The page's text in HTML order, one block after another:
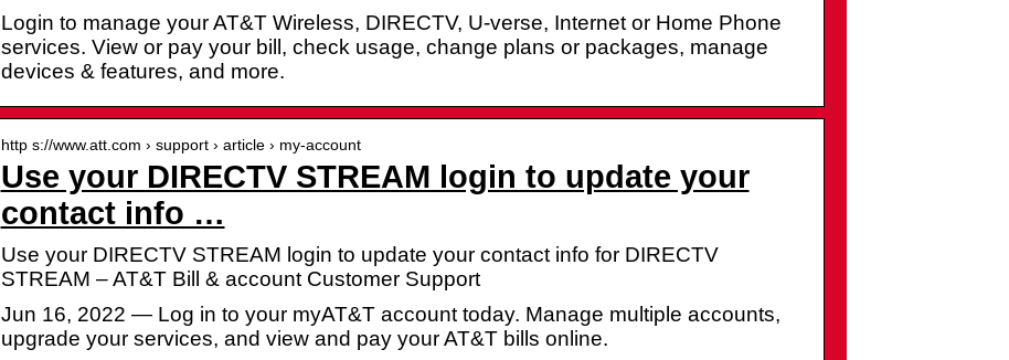
Login to manage your AT&T Wireless, DIRECTV, U-verse, Internet or Home Phone
services. View or pay your bill, check usage, change plans or packages, manage
devices & features, and more.
http s://www.att.com › support › article › my-account
Use your DIRECTV STREAM login to update your
contact info …
Use your DIRECTV STREAM login to update your contact info for DIRECTV
STREAM – AT&T Bill & account Customer Support
Jun 16, 2022 — Log in to your myAT&T account today. Manage multiple accounts,
upgrade your services, and view and pay your AT&T bills online.